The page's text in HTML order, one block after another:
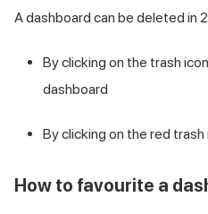
A dashboard can be deleted in
By clicking on the trash
dashboard
By clicking on the red
How to favourite a